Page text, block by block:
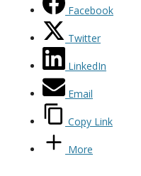
Facebook
Twitter
LinkedIn
Email
Copy Link
More